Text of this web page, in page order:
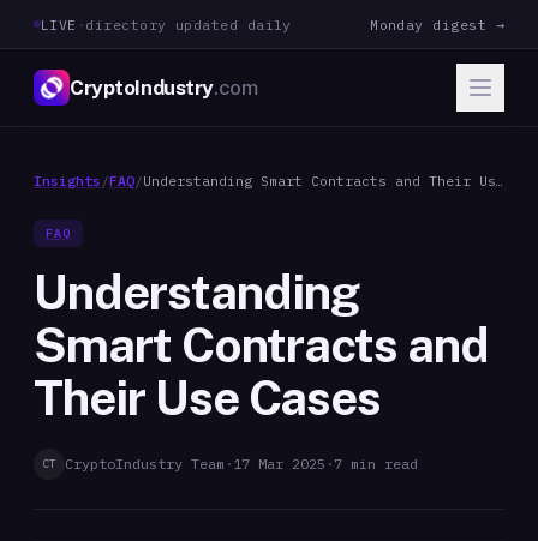
LIVE · directory updated daily Monday digest →
CryptoIndustry.com
Insights /FAQ/Understanding Smart Contracts and Their Use
FAQ
Understanding
Smart Contracts and
Their Use Cases
CT CryptoIndustry Team · 17 Mar 2025 · 7 min read